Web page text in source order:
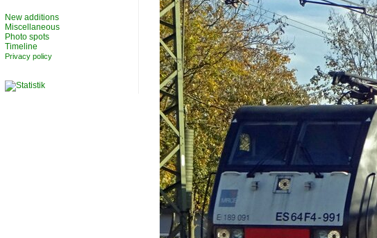
New additions
Miscellaneous
Photo spots
Timeline
Privacy policy